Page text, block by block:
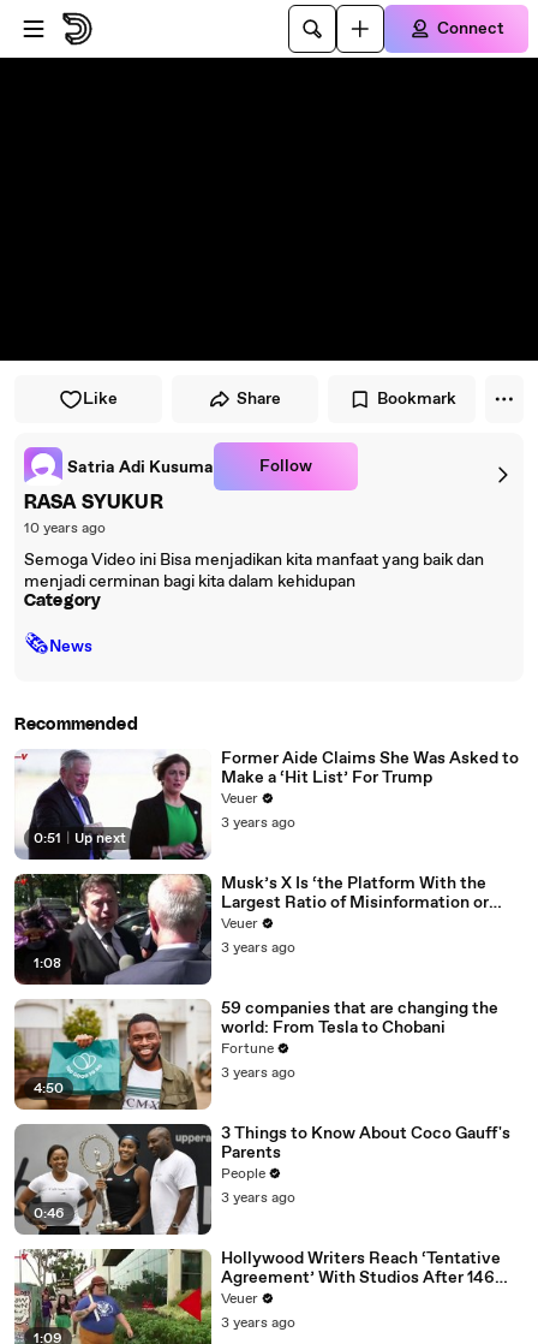
Skip to player
Skip to main content
Connect
Like Share Bookmark
Satria Adi Kusuma Follow
RASA SYUKUR
10 years ago
Semoga Video ini Bisa menjadikan kita manfaat yang baik dan
menjadi cerminan bagi kita dalam kehidupan
Category
🗞News
Recommended
0:51 Up next
Former Aide Claims She Was Asked to
Make a ‘Hit List’ For Trump
Veuer
3 years ago
1:08
Musk’s X Is ‘the Platform With the
Largest Ratio of Misinformation or
Disinformation’ Amongst All Social
Media Platforms
Veuer
3 years ago
4:50
59 companies that are changing the
world: From Tesla to Chobani
Fortune
3 years ago
0:46
3 Things to Know About Coco Gauff's
Parents
People
3 years ago
1:09
Hollywood Writers Reach ‘Tentative
Agreement’ With Studios After 146
Day Strike
Veuer
3 years ago